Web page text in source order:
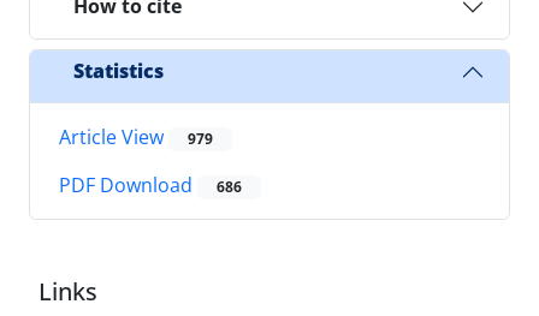
How to cite
Statistics
Article View 979
PDF Download 686
Links